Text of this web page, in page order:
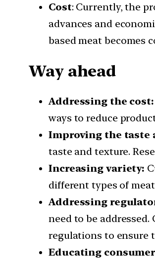
Cost: Currently, the
advances and
based meat becomes
Way ahead
Addressing the cost:
ways to reduce
Improving the taste
taste and texture.
Increasing variety:
different types of
Addressing
need to be
regulations to ensure
Educating